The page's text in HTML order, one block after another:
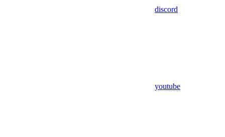
discord
youtube